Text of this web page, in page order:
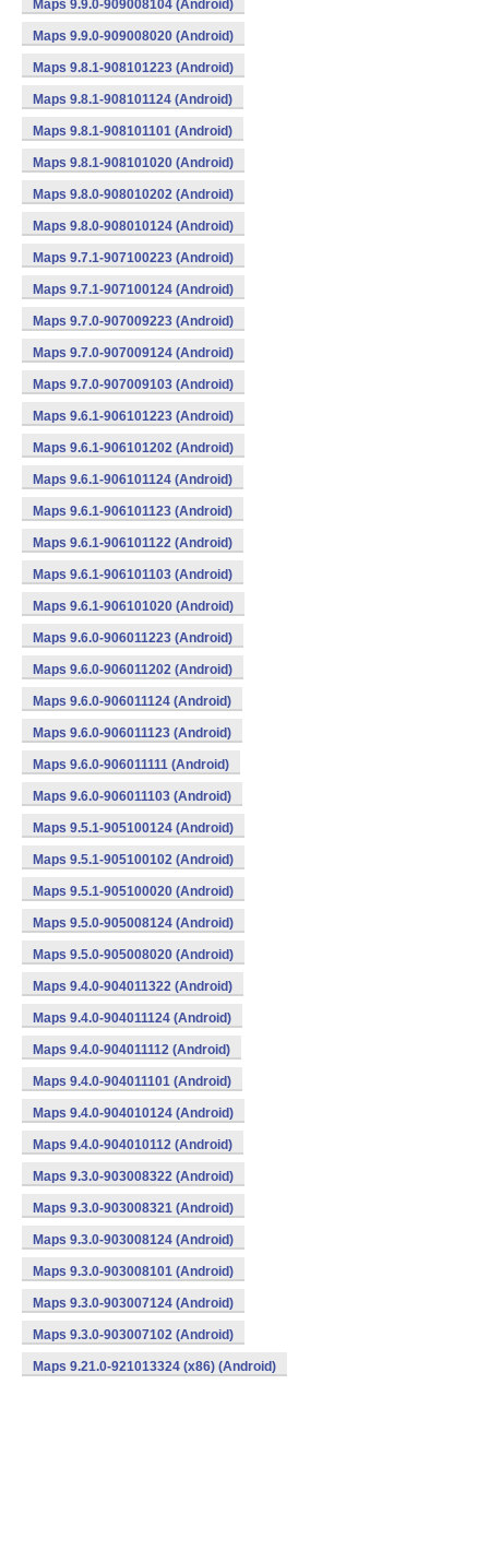
Maps 9.9.0-909008104 (Android)
Maps 9.9.0-909008020 (Android)
Maps 9.8.1-908101223 (Android)
Maps 9.8.1-908101124 (Android)
Maps 9.8.1-908101101 (Android)
Maps 9.8.1-908101020 (Android)
Maps 9.8.0-908010202 (Android)
Maps 9.8.0-908010124 (Android)
Maps 9.7.1-907100223 (Android)
Maps 9.7.1-907100124 (Android)
Maps 9.7.0-907009223 (Android)
Maps 9.7.0-907009124 (Android)
Maps 9.7.0-907009103 (Android)
Maps 9.6.1-906101223 (Android)
Maps 9.6.1-906101202 (Android)
Maps 9.6.1-906101124 (Android)
Maps 9.6.1-906101123 (Android)
Maps 9.6.1-906101122 (Android)
Maps 9.6.1-906101103 (Android)
Maps 9.6.1-906101020 (Android)
Maps 9.6.0-906011223 (Android)
Maps 9.6.0-906011202 (Android)
Maps 9.6.0-906011124 (Android)
Maps 9.6.0-906011123 (Android)
Maps 9.6.0-906011111 (Android)
Maps 9.6.0-906011103 (Android)
Maps 9.5.1-905100124 (Android)
Maps 9.5.1-905100102 (Android)
Maps 9.5.1-905100020 (Android)
Maps 9.5.0-905008124 (Android)
Maps 9.5.0-905008020 (Android)
Maps 9.4.0-904011322 (Android)
Maps 9.4.0-904011124 (Android)
Maps 9.4.0-904011112 (Android)
Maps 9.4.0-904011101 (Android)
Maps 9.4.0-904010124 (Android)
Maps 9.4.0-904010112 (Android)
Maps 9.3.0-903008322 (Android)
Maps 9.3.0-903008321 (Android)
Maps 9.3.0-903008124 (Android)
Maps 9.3.0-903008101 (Android)
Maps 9.3.0-903007124 (Android)
Maps 9.3.0-903007102 (Android)
Maps 9.21.0-921013324 (x86) (Android)